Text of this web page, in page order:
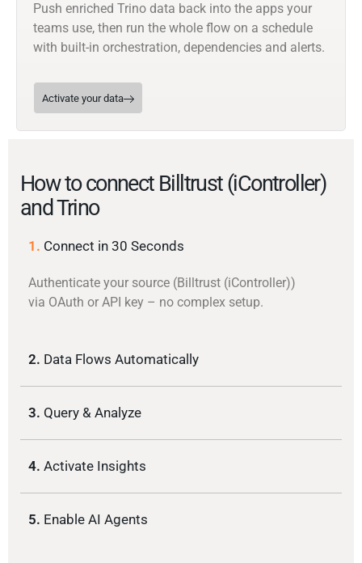
Push enriched Trino data back into the apps your
teams use, then run the whole flow on a schedule
with built-in orchestration, dependencies and alerts.
Activate your data
How to connect Billtrust (iController)
and Trino
1. Connect in 30 Seconds
Authenticate your source (Billtrust (iController))
via OAuth or API key – no complex setup.
2. Data Flows Automatically
3. Query & Analyze
4. Activate Insights
5. Enable AI Agents